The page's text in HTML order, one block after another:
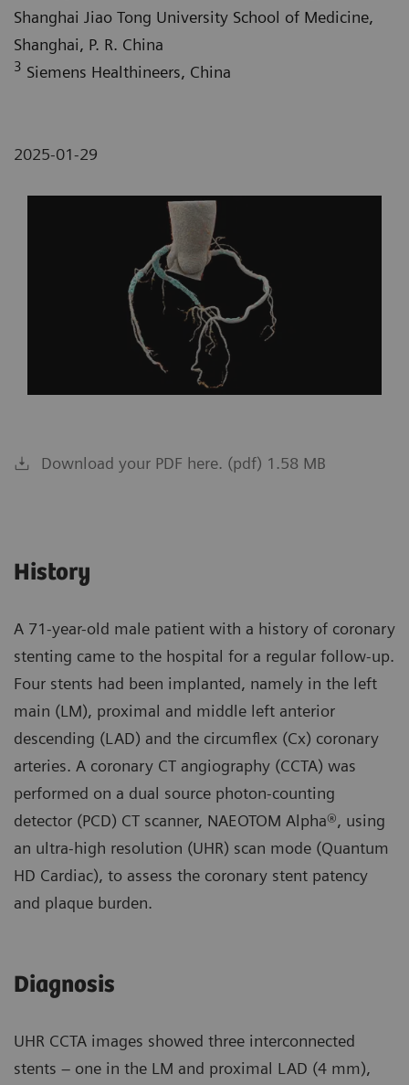
Shanghai Jiao Tong University School of Medicine,
Shanghai, P. R. China
3 Siemens Healthineers, China
2025-01-29
Download your PDF here. (pdf) 1.58 MB
History
A 71-year-old male patient with a history of coronary
stenting came to the hospital for a regular follow-up.
Four stents had been implanted, namely in the left
main (LM), proximal and middle left anterior
descending (LAD) and the circumflex (Cx) coronary
arteries. A coronary CT angiography (CCTA) was
performed on a dual source photon-counting
detector (PCD) CT scanner, NAEOTOM Alpha®, using
an ultra-high resolution (UHR) scan mode (Quantum
HD Cardiac), to assess the coronary stent patency
and plaque burden.
Diagnosis
UHR CCTA images showed three interconnected
stents – one in the LM and proximal LAD (4 mm),